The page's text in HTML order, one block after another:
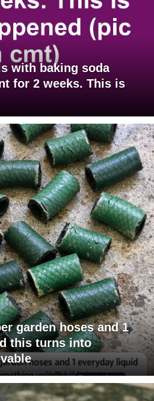
with baking soda
for 2 weeks. This is
garden hoses and 1
this turns into